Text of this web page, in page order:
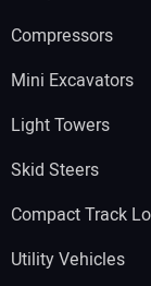
Compressors
Mini Excavators
Light Towers
Skid Steers
Compact Track
Utility Vehicles